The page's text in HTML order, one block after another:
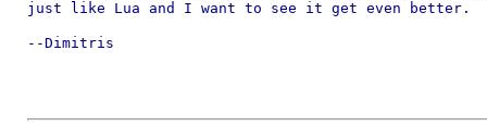
just like Lua and I want to see it get even better.
--Dimitris